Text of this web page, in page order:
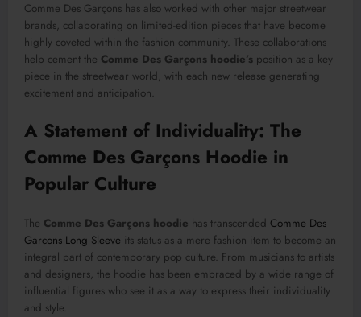
Comme Des Garçons has also worked with other major streetwear
brands, collaborating on limited-edition pieces that have become
highly coveted within the fashion community. These collaborations
help cement the Comme Des Garçons hoodie’s position as a key
piece in the streetwear world, with each new release generating
excitement and anticipation.
A Statement of Individuality: The
Comme Des Garçons Hoodie in
Popular Culture
The Comme Des Garçons hoodie has transcended Comme Des
Garcons Long Sleeve its status as a mere fashion item to become an
integral part of contemporary pop culture. From musicians to artists
and designers, the hoodie has been embraced by a wide range of
influential figures who see it as a way to express their individuality
and style.